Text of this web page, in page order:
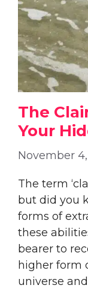
The
Your
November
The term
but did you
forms of
these
bearer to
higher form
universe